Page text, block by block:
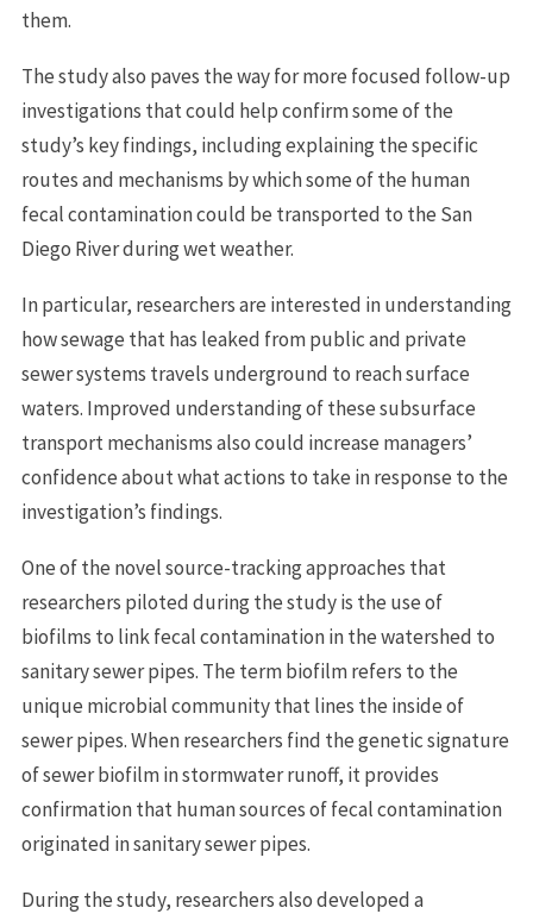
them.
The study also paves the way for more focused follow-up
investigations that could help confirm some of the
study’s key findings, including explaining the specific
routes and mechanisms by which some of the human
fecal contamination could be transported to the San
Diego River during wet weather.
In particular, researchers are interested in understanding
how sewage that has leaked from public and private
sewer systems travels underground to reach surface
waters. Improved understanding of these subsurface
transport mechanisms also could increase managers’
confidence about what actions to take in response to the
investigation’s findings.
One of the novel source-tracking approaches that
researchers piloted during the study is the use of
biofilms to link fecal contamination in the watershed to
sanitary sewer pipes. The term biofilm refers to the
unique microbial community that lines the inside of
sewer pipes. When researchers find the genetic signature
of sewer biofilm in stormwater runoff, it provides
confirmation that human sources of fecal contamination
originated in sanitary sewer pipes.
During the study, researchers also developed a